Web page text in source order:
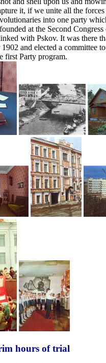
it, if we unite all the
into one party
at the Second
with Pskov. It was there
and elected a committee
first Party program.
hours of trial